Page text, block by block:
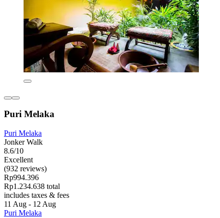
Puri Melaka
Puri Melaka
Jonker Walk
8.6/10
Excellent
(932 reviews)
Rp994.396
Rp1.234.638 total
includes taxes & fees
11 Aug - 12 Aug
Puri Melaka